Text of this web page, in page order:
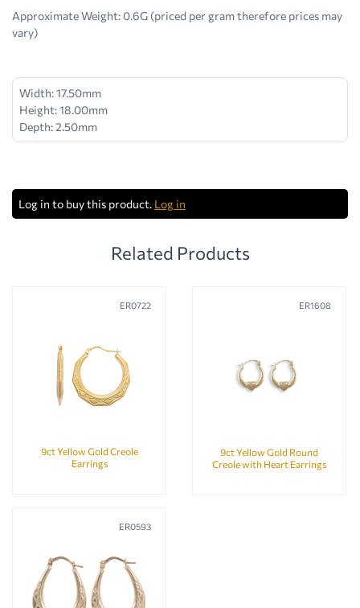
Approximate Weight:0.6G (priced per gram therefore prices may
vary)
Width: 17.50mm
Height: 18.00mm
Depth: 2.50mm
Log in to buy this product. Log in
Related Products
ER0722
9ct Yellow Gold Creole
Earrings
ER1608
9ct Yellow Gold Round
Creole with Heart Earrings
ER0593